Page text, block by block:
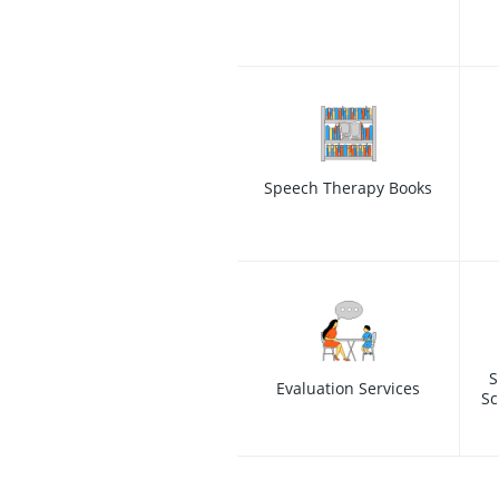
Speech Therapy Books
Evaluation Services